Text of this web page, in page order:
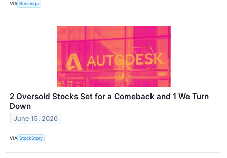
VIA Benzinga
2 Oversold Stocks Set for a Comeback and 1 We Turn
Down
June 15, 2026
VIA StockStory